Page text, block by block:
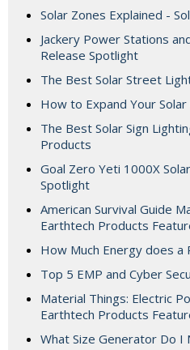
Solar Zones Explained -
Jackery Power Stations
Release Spotlight
The Best Solar Street
How to Expand Your
The Best Solar Sign
Products
Goal Zero Yeti 1000X
Spotlight
American Survival Guide
Earthtech Products
How Much Energy does a
Top 5 EMP and Cyber
Material Things: Electric
Earthtech Products
What Size Generator Do I